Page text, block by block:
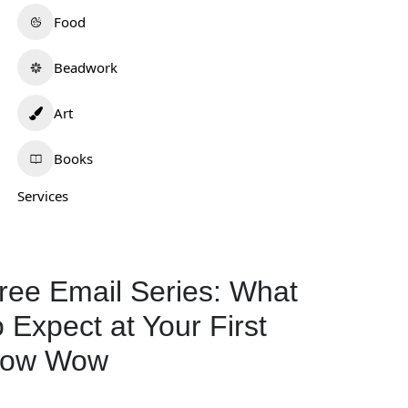
Food
Beadwork
Art
Books
Services
Email Series: What
Expect at Your First
Wow